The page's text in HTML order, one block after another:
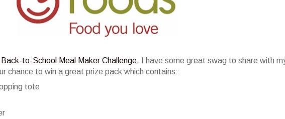
to-School Meal Maker Challenge, I have some great swag to share with
chance to win a great prize pack which contains:
tote